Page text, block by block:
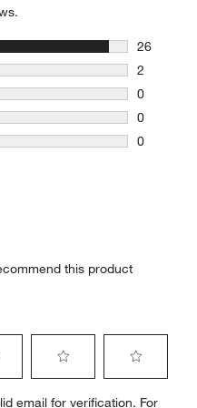
26
26
2
2 reviews
0
0 reviews
0
0 reviews
0
this product
email for verification. For